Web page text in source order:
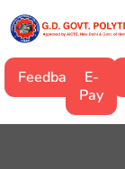
Skip
to
content
Feedback
E-
Pay